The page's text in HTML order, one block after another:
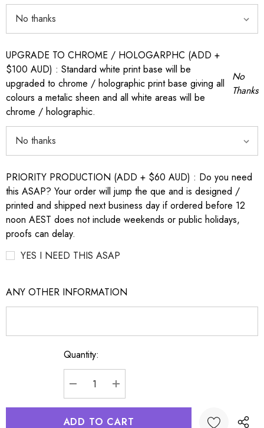
UPGRADE TO CHROME / HOLOGARPHC (ADD +
$100 AUD) : Standard white print base will be
upgraded to chrome / holographic print base giving all
colours a metalic sheen and all white areas will be
chrome / holographic.
No
Thanks
PRIORITY PRODUCTION (ADD + $60 AUD) : Do you need
this ASAP? Your order will jump the que and is designed /
printed and shipped next business day if ordered before 12
noon AEST does not include weekends or public holidays,
proofs can delay.
YES I NEED THIS ASAP
ANY OTHER INFORMATION
Quantity:
DECREASE QUANTITY:
INCREASE QUANTITY: